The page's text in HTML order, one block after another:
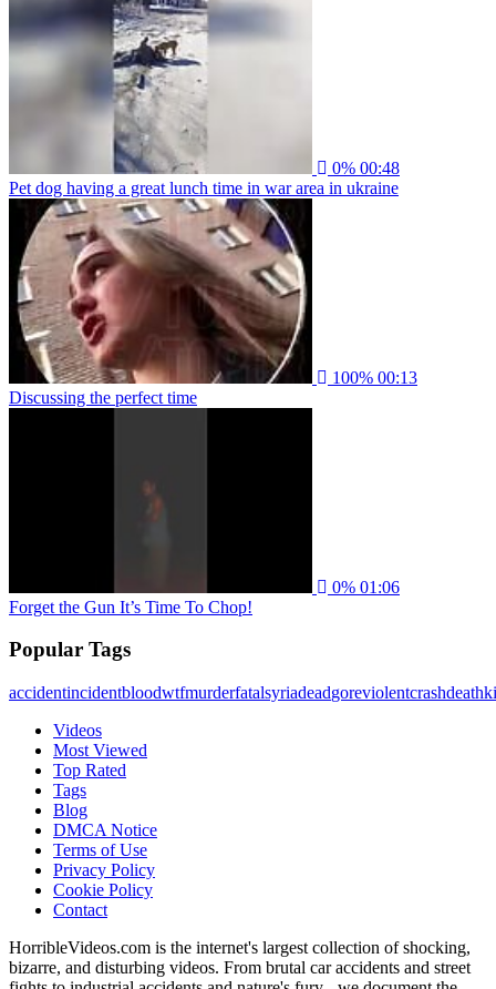
0% 00:48
Pet dog having a great lunch time in war area in ukraine
100% 00:13
Discussing the perfect time
0% 01:06
Forget the Gun It’s Time To Chop!
Popular Tags
accidentincidentbloodwtfmurderfatalsyriadeadgoreviolentcrashdeath
Videos
Most Viewed
Top Rated
Tags
Blog
DMCA Notice
Terms of Use
Privacy Policy
Cookie Policy
Contact
HorribleVideos.com is the internet's largest collection of shocking,
bizarre, and disturbing videos. From brutal car accidents and street